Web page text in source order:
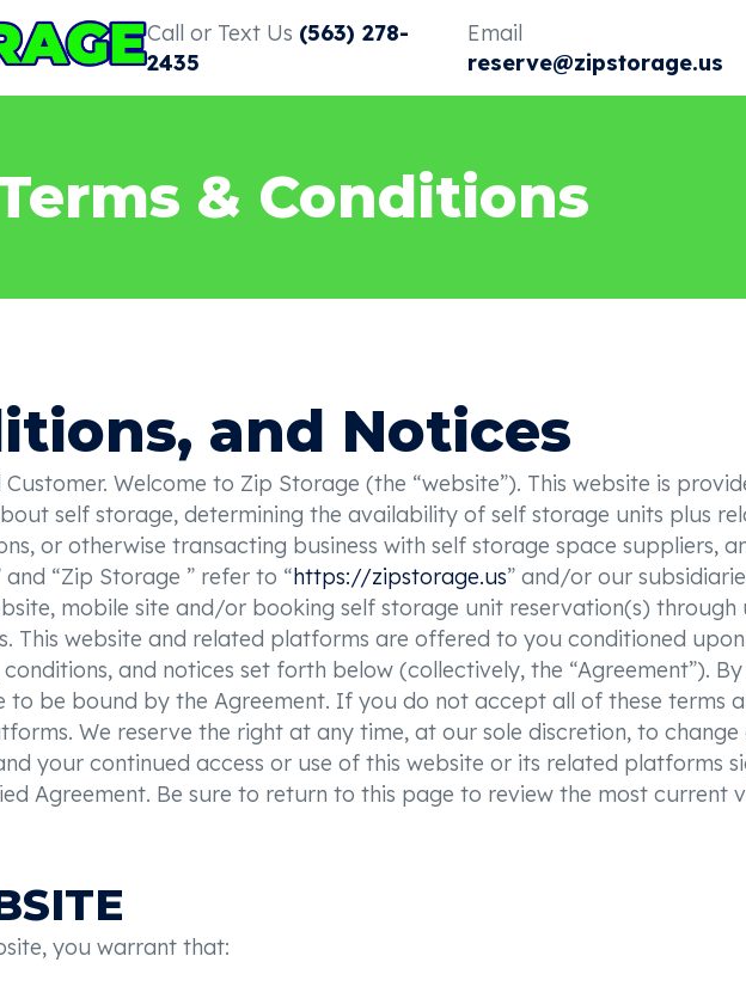
Call or Text Us (563) 278-
2435
Email
reserve@zipstorage.us
& Conditions
and Notices
Welcome to Zip Storage (the “website”). This website is
self storage, determining the availability of self storage units plus
or otherwise transacting business with self storage space suppliers,
and “Zip Storage ” refer to “https://zipstorage.us” and/or our
mobile site and/or booking self storage unit reservation(s) through
This website and related platforms are offered to you conditioned
and notices set forth below (collectively, the “Agreement”).
to be bound by the Agreement. If you do not accept all of these terms
We reserve the right at any time, at our sole discretion, to
your continued access or use of this website or its related platforms
Agreement. Be sure to return to this page to review the most current
you warrant that: